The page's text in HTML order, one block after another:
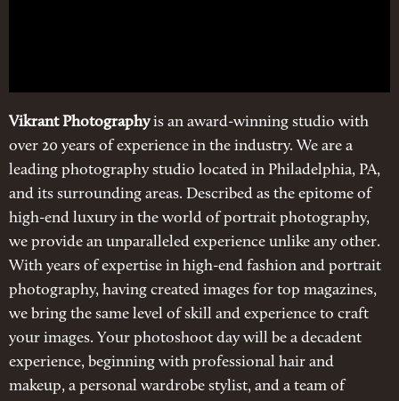
Vikrant Photographyis an award-winning studio with
over 20 years of experience in the industry. We are a
leading photography studio located in Philadelphia, PA,
and its surrounding areas. Described as the epitome of
high-end luxury in the world of portrait photography,
we provide an unparalleled experience unlike any other.
With years of expertise in high-end fashion and portrait
photography, having created images for top magazines,
we bring the same level of skill and experience to craft
your images. Your photoshoot day will be a decadent
experience, beginning with professional hair and
makeup, a personal wardrobe stylist, and a team of